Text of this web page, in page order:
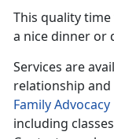
This quality
a nice dinner or
Services are
relationship
Family
including